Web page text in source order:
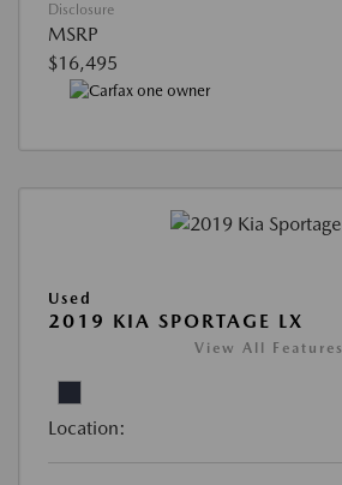
Disclosure
MSRP
$16,495
Used
2019 KIA SPORTAGE LX
View All Features
Location: